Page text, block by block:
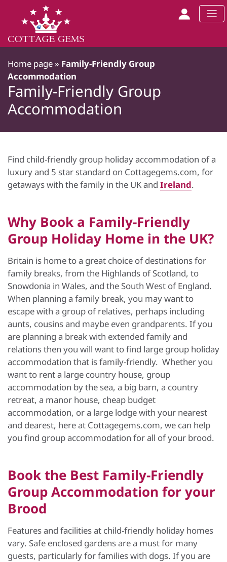
Home page » Family-Friendly Group
Accommodation
Family-Friendly Group
Accommodation
Find child-friendly group holiday accommodation of a
luxury and 5 star standard on Cottagegems.com, for
getaways with the family in the UK and Ireland.
Why Book a Family-Friendly
Group Holiday Home in the UK?
Britain is home to a great choice of destinations for
family breaks, from the Highlands of Scotland, to
Snowdonia in Wales, and the South West of England.
When planning a family break, you may want to
escape with a group of relatives, perhaps including
aunts, cousins and maybe even grandparents. If you
are planning a break with extended family and
relations then you will want to find large group holiday
accommodation that is family-friendly. Whether you
want to rent a large country house, group
accommodation by the sea, a big barn, a country
retreat, a manor house, cheap budget
accommodation, or a large lodge with your nearest
and dearest, here at Cottagegems.com, we can help
you find group accommodation for all of your brood.
Book the Best Family-Friendly
Group Accommodation for your
Brood
Features and facilities at child-friendly holiday homes
vary. Safe enclosed gardens are a must for many
guests, particularly for families with dogs. If you are